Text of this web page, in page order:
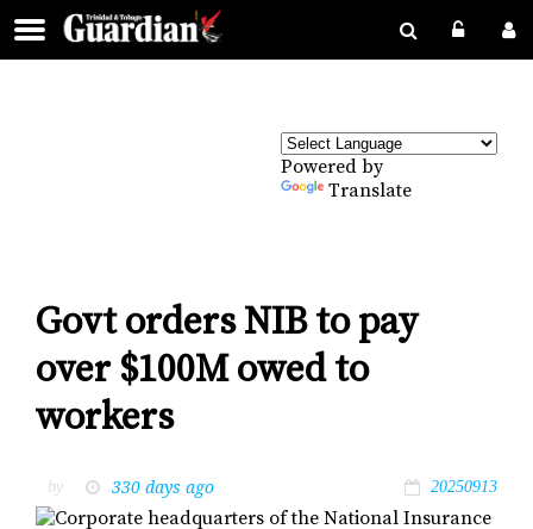
Powered by
Translate
Govt orders NIB to pay
over $100M owed to
workers
by 330 days ago 20250913